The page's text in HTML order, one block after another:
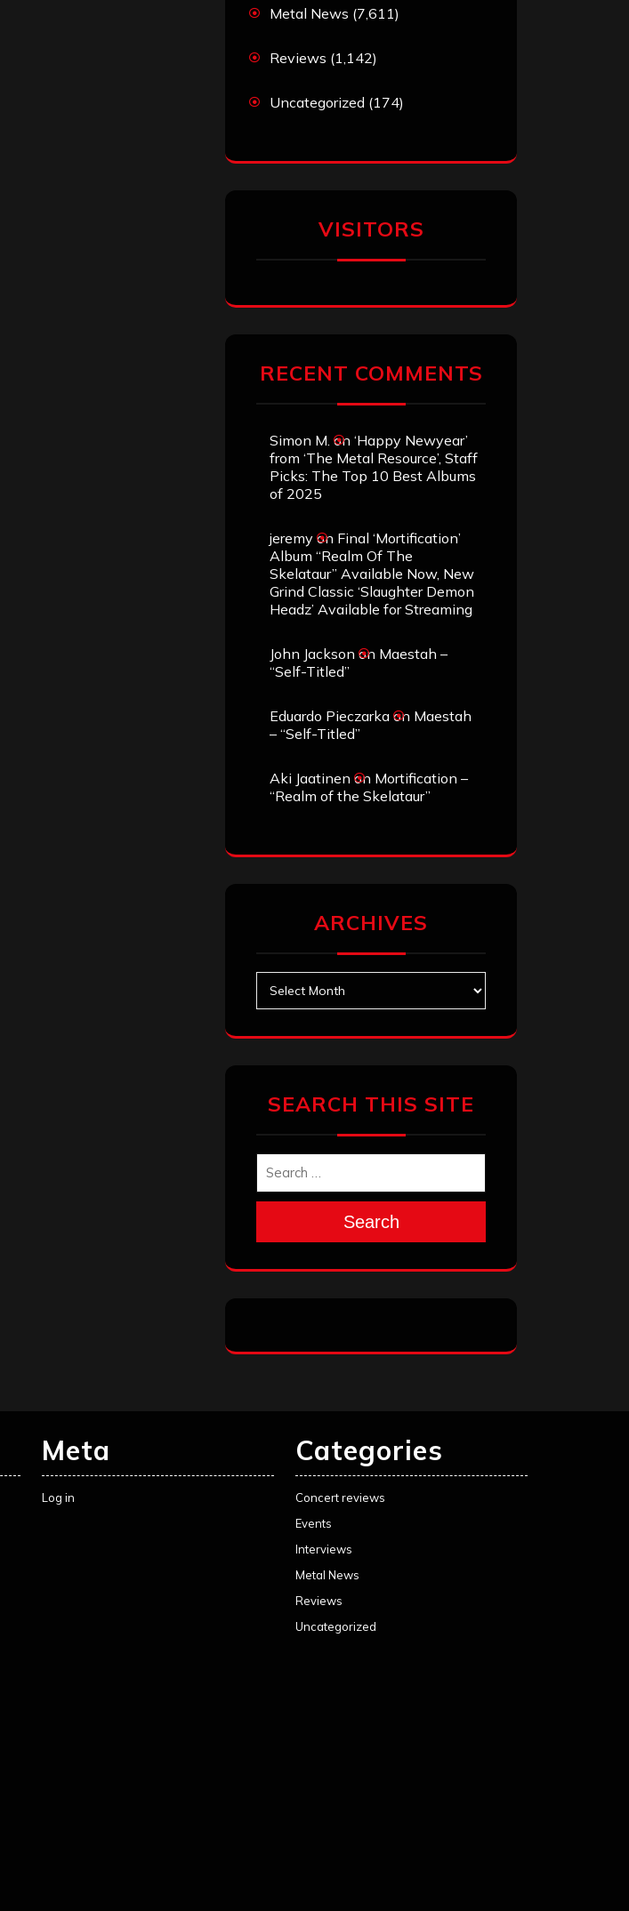
Metal News (7,611)
Reviews (1,142)
Uncategorized (174)
VISITORS
RECENT COMMENTS
Simon M. on ‘Happy Newyear’
from ‘The Metal Resource’, Staff
Picks: The Top 10 Best Albums
of 2025
jeremy on Final ‘Mortification’
Album “Realm Of The
Skelataur” Available Now, New
Grind Classic ‘Slaughter Demon
Headz’ Available for Streaming
John Jackson on Maestah –
“Self-Titled”
Eduardo Pieczarka on Maestah
– “Self-Titled”
Aki Jaatinen on Mortification –
“Realm of the Skelataur”
ARCHIVES
SEARCH THIS SITE
Search
Meta
Log in
Categories
Concert reviews
Events
Interviews
Metal News
Reviews
Uncategorized